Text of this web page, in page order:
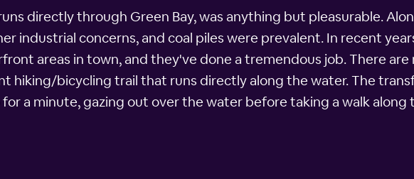
directly through Green Bay, was anything but pleasurable.
industrial concerns, and coal piles were prevalent. In recent
areas in town, and they've done a tremendous job. There are
hiking/bicycling trail that runs directly along the water. The
a minute, gazing out over the water before taking a walk along